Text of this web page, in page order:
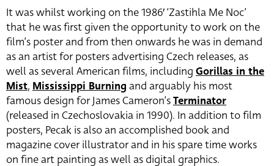
It was whilst working on the 1986′ ‘Zastihla Me Noc’
that he was first given the opportunity to work on the
film’s poster and from then onwards he was in demand
as an artist for posters advertising Czech releases, as
well as several American films, including Gorillas in the
Mist, Mississippi Burning and arguably his most
famous design for James Cameron’sTerminator
(released in Czechoslovakia in 1990). In addition to film
posters, Pecak is also an accomplished book and
magazine cover illustrator and in his spare time works
on fine art painting as well as digital graphics.